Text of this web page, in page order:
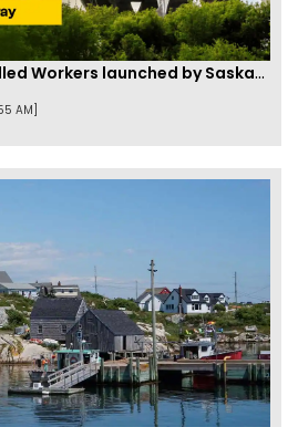
Two new PNPs for Skilled Workers launched by Saskatchewan
AM]